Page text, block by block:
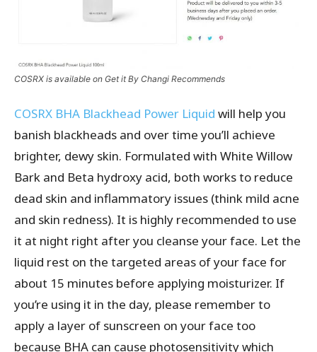
COSRX is available on Get it By Changi Recommends
COSRX BHA Blackhead Power Liquid will help you
banish blackheads and over time you’ll achieve
brighter, dewy skin. Formulated with White Willow
Bark and Beta hydroxy acid, both works to reduce
dead skin and inflammatory issues (think mild acne
and skin redness). It is highly recommended to use
it at night right after you cleanse your face. Let the
liquid rest on the targeted areas of your face for
about 15 minutes before applying moisturizer. If
you’re using it in the day, please remember to
apply a layer of sunscreen on your face too
because BHA can cause photosensitivity which